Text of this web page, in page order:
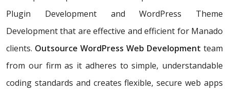
Plugin Development and WordPress Theme
Development that are effective and efficient for Manado
clients. Outsource WordPress Web Development team
from our firm as it adheres to simple, understandable
coding standards and creates flexible, secure web apps